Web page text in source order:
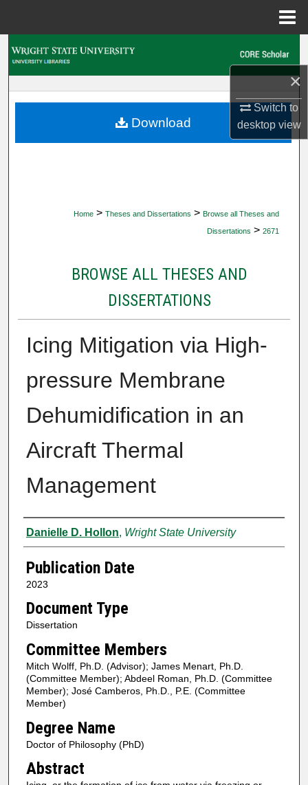
×
Switch to
desktopview
My Account
Home > Theses and Dissertations > Browse all Theses and
Dissertations > 2671
BROWSE ALL THESES AND
DISSERTATIONS
Icing Mitigation via High-
pressure Membrane
Dehumidification in an
Aircraft Thermal
Management
Author
Danielle D. Hollon, Wright State University
Publication Date
2023
Document Type
Dissertation
Committee Members
Mitch Wolff, Ph.D. (Advisor); James Menart, Ph.D.
(Committee Member); Abdeel Roman, Ph.D. (Committee
Member); José Camberos, Ph.D., P.E. (Committee
Member)
Degree Name
Doctor of Philosophy (PhD)
Abstract
Download